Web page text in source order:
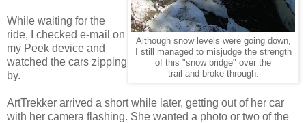
Although snow levels were going down,
I still managed to misjudge the strength
of this "snow bridge" over the
trail and broke through.
While waiting for the
ride, I checked e-mail on
my Peek device and
watched the cars zipping
by.
ArtTrekker arrived a short while later, getting out of her car
with her camera flashing. She wanted a photo or two of the